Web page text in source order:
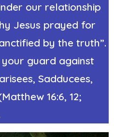
our relationship
Jesus prayed for
by the truth”.
your guard against
Sadducees,
16:6, 12;